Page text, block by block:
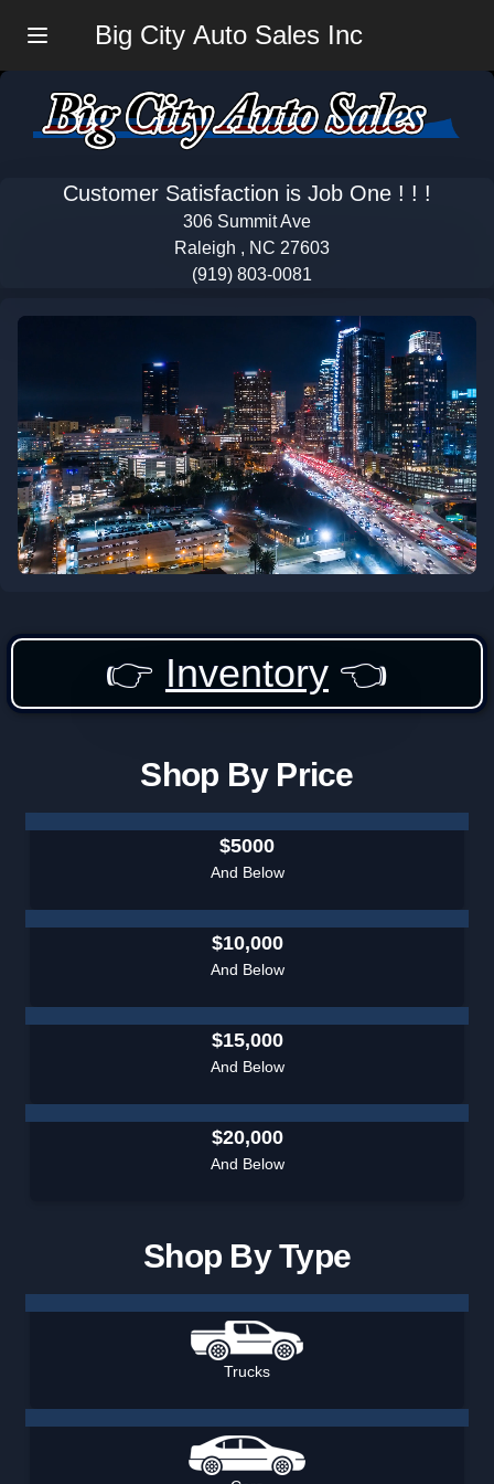
Big City Auto Sales Inc
Customer Satisfaction is Job One ! ! !
306 Summit Ave
Raleigh , NC 27603
(919) 803-0081
👉 Inventory 👈
Shop By Price
$5000
And Below
$10,000
And Below
$15,000
And Below
$20,000
And Below
Shop By Type
Trucks